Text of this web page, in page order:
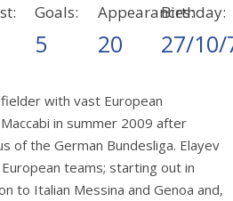
Birthday:
27/10/
Appearances:
20
Goals:
5
with vast European
in summer 2009 after
of the German Bundesliga. Elayev
teams; starting out in
to Italian Messina and Genoa and,